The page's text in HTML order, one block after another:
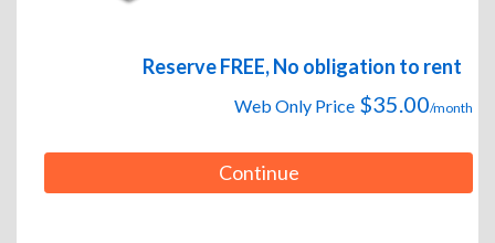
Reserve FREE, No obligation to rent
Web Only Price $35.00/month
Continue